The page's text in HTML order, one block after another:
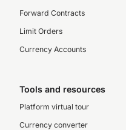
Forward Contracts
Limit Orders
Currency Accounts
Tools and resources
Platform virtual tour
Currency converter